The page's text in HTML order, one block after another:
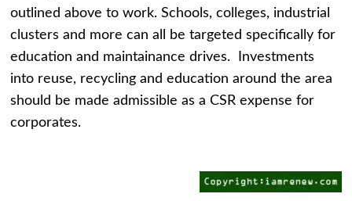
outlined above to work. Schools, colleges, industrial
clusters and more can all be targeted specifically for
education and maintainance drives. Investments
into reuse, recycling and education around the area
should be made admissible as a CSR expense for
corporates.